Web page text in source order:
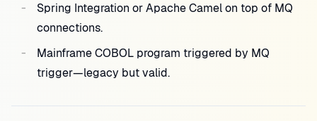
Spring Integration or Apache Camel on top of MQ
connections.
Mainframe COBOL program triggered by MQ
trigger—legacy but valid.